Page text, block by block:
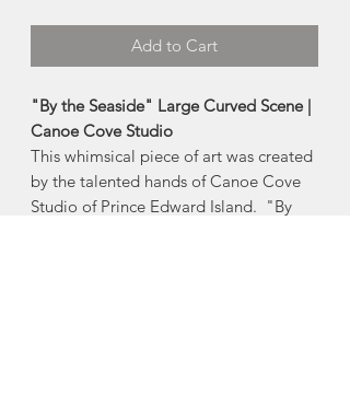
Add to Cart
"By the Seaside" Large Curved Scene |
Canoe Cove Studio
This whimsical piece of art was created
by the talented hands of Canoe Cove
Studio of Prince Edward Island. "By